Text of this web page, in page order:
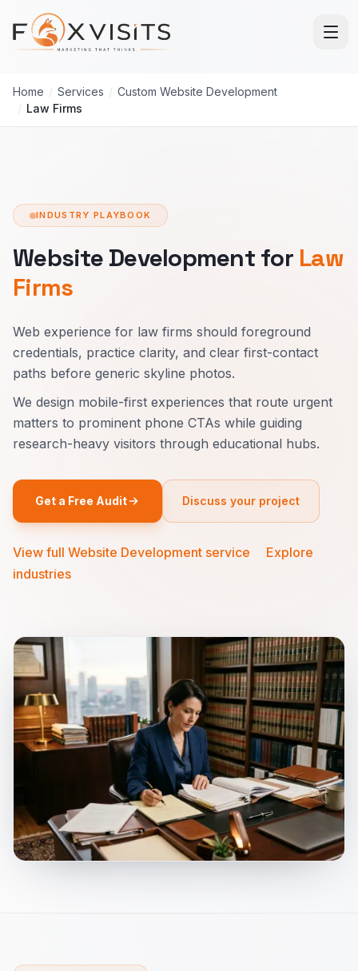
Skip to main content
Home / Services / Custom Website Development
/ Law Firms
INDUSTRY PLAYBOOK
Website Development for Law
Firms
Web experience for law firms should foreground
credentials, practice clarity, and clear first-contact
paths before generic skyline photos.
We design mobile-first experiences that route urgent
matters to prominent phone CTAs while guiding
research-heavy visitors through educational hubs.
Get a Free Audit Discuss your project
View full Website Development service
Explore
industries